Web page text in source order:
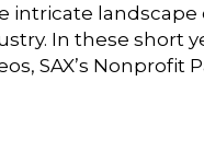
intricate landscape
In these short
SAX’s Nonprofit